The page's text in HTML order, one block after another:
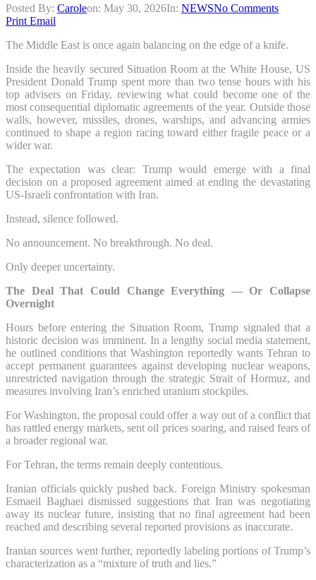
Posted By: Caroleon: May 30, 2026In: NEWSNo Comments
Print Email
The Middle East is once again balancing on the edge of a knife.
Inside the heavily secured Situation Room at the White House, US
President Donald Trump spent more than two tense hours with his
top advisers on Friday, reviewing what could become one of the
most consequential diplomatic agreements of the year. Outside those
walls, however, missiles, drones, warships, and advancing armies
continued to shape a region racing toward either fragile peace or a
wider war.
The expectation was clear: Trump would emerge with a final
decision on a proposed agreement aimed at ending the devastating
US-Israeli confrontation with Iran.
Instead, silence followed.
No announcement. No breakthrough. No deal.
Only deeper uncertainty.
The Deal That Could Change Everything — Or Collapse
Overnight
Hours before entering the Situation Room, Trump signaled that a
historic decision was imminent. In a lengthy social media statement,
he outlined conditions that Washington reportedly wants Tehran to
accept permanent guarantees against developing nuclear weapons,
unrestricted navigation through the strategic Strait of Hormuz, and
measures involving Iran’s enriched uranium stockpiles.
For Washington, the proposal could offer a way out of a conflict that
has rattled energy markets, sent oil prices soaring, and raised fears of
a broader regional war.
For Tehran, the terms remain deeply contentious.
Iranian officials quickly pushed back. Foreign Ministry spokesman
Esmaeil Baghaei dismissed suggestions that Iran was negotiating
away its nuclear future, insisting that no final agreement had been
reached and describing several reported provisions as inaccurate.
Iranian sources went further, reportedly labeling portions of Trump’s
characterization as a “mixture of truth and lies.”